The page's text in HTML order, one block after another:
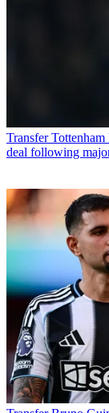
Transfer
deal following